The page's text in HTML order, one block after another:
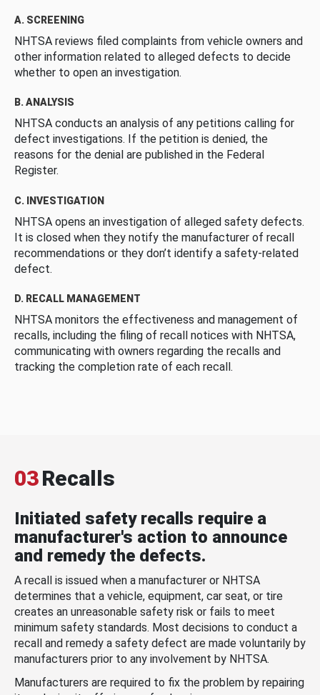
A. SCREENING
NHTSA reviews filed complaints from vehicle owners and
other information related to alleged defects to decide
whether to open an investigation.
B. ANALYSIS
NHTSA conducts an analysis of any petitions calling for
defect investigations. If the petition is denied, the
reasons for the denial are published in the Federal
Register.
C. INVESTIGATION
NHTSA opens an investigation of alleged safety defects.
It is closed when they notify the manufacturer of recall
recommendations or they don’t identify a safety-related
defect.
D. RECALL MANAGEMENT
NHTSA monitors the effectiveness and management of
recalls, including the filing of recall notices with NHTSA,
communicating with owners regarding the recalls and
tracking the completion rate of each recall.
03Recalls
Initiated safety recalls require a
manufacturer's action to announce
and remedy the defects.
A recall is issued when a manufacturer or NHTSA
determines that a vehicle, equipment, car seat, or tire
creates an unreasonable safety risk or fails to meet
minimum safety standards. Most decisions to conduct a
recall and remedy a safety defect are made voluntarily by
manufacturers prior to any involvement by NHTSA.
Manufacturers are required to fix the problem by repairing